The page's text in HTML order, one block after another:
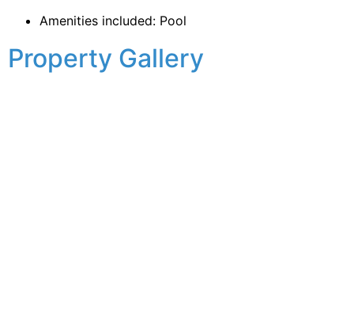
Amenities included: Pool
Property Gallery